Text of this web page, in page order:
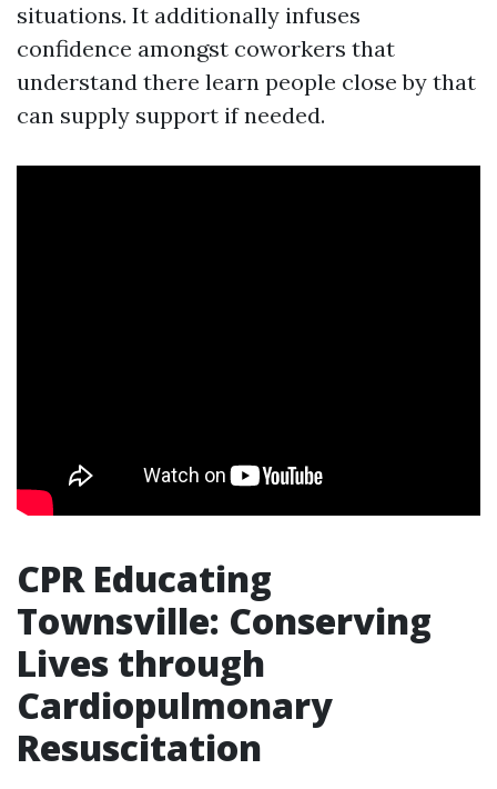
situations. It additionally infuses
confidence amongst coworkers that
understand there learn people close by that
can supply support if needed.
CPR Educating
Townsville: Conserving
Lives through
Cardiopulmonary
Resuscitation